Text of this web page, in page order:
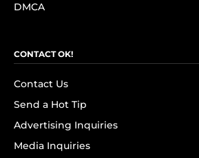
DMCA
CONTACT OK!
Contact Us
Send a Hot Tip
Advertising Inquiries
Media Inquiries